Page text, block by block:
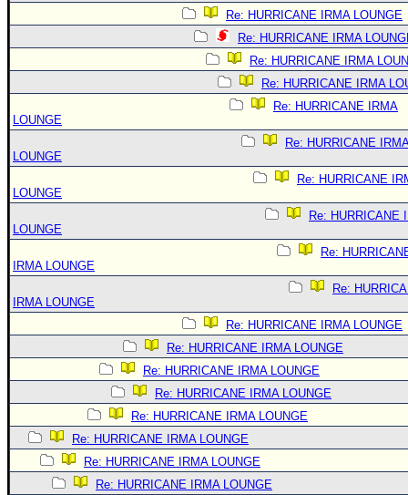
Re: HURRICANE IRMA LOUNGE
Re: HURRICANE IRMA
Re: HURRICANE IRMA
Re: HURRICANE IRMA
Re: HURRICANE IRMA
LOUNGE
Re: HURRICANE
LOUNGE
Re: HURRICANE
LOUNGE
Re: HURRICANE
LOUNGE
Re:
IRMA LOUNGE
Re:
IRMA LOUNGE
Re: HURRICANE IRMA LOUNGE
Re: HURRICANE IRMA LOUNGE
Re: HURRICANE IRMA LOUNGE
Re: HURRICANE IRMA LOUNGE
Re: HURRICANE IRMA LOUNGE
Re: HURRICANE IRMA LOUNGE
Re: HURRICANE IRMA LOUNGE
Re: HURRICANE IRMA LOUNGE